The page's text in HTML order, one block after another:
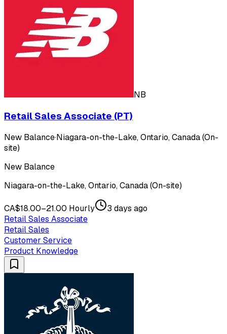
NB
Retail Sales Associate (PT)
New Balance·Niagara-on-the-Lake, Ontario, Canada (On-
site)
New Balance
Niagara-on-the-Lake, Ontario, Canada (On-site)
CA$18.00–21.00 Hourly
3 days ago
Retail Sales Associate
Retail Sales
Customer Service
Product Knowledge